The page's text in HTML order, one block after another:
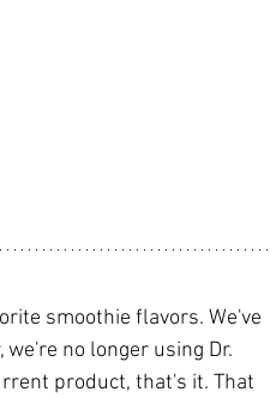
smoothie flavors. We've
no longer using Dr.
product, that's it. That